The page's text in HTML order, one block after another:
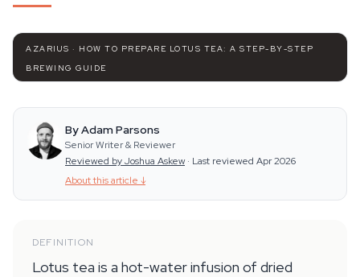
AZARIUS · HOW TO PREPARE LOTUS TEA: A STEP-BY-STEP
BREWING GUIDE
By Adam Parsons
Senior Writer & Reviewer
Reviewed by Joshua Askew · Last reviewed Apr 2026
About this article ↓
DEFINITION
Lotus tea is a hot-water infusion of dried